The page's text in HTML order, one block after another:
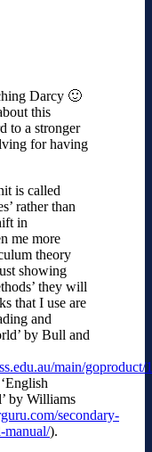
Darcy 🙂
this
to a stronger
for having
is called
rather than
in
me more
theory
showing
they will
that I use are
and
by Bull and
main/goproduct/
by Williams
secondary-
manual/).